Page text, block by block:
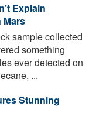
Explain
Mars
sample collected
something
ever detected on
...
Stunning